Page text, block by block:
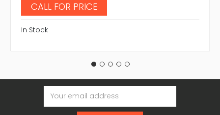
CALL FOR PRICE
In Stock
Email
Address